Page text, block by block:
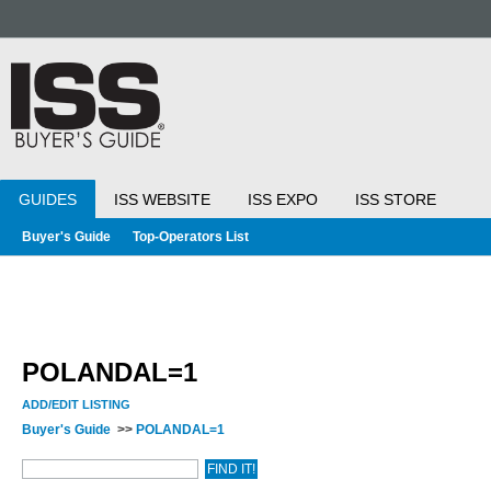
GUIDES ISS WEBSITE ISS EXPO ISS STORE
Buyer's Guide Top-Operators List
POLANDAL=1
ADD/EDIT LISTING
Buyer's Guide >> POLANDAL=1